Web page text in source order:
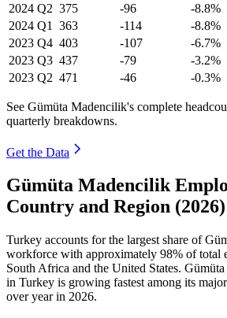
2024 Q2 375 -96
-8.8%
2024 Q1 363 -114
-8.8%
2023 Q4 403 -107
-6.7%
2023 Q3 437 -79
-3.2%
2023 Q2 471 -46 -0.3%
See Gümüta Madencilik's complete
quarterly breakdowns.
Get the Data
Gümüta Madencilik
Country and Region (2026)
Turkey accounts for the largest share of
workforce with approximately 98% of total
South Africa and the United States.
in Turkey is growing fastest among its
over year in 2026.